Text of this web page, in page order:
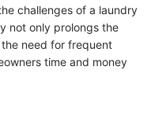
challenges of a laundry
not only prolongs the
need for frequent
time and money